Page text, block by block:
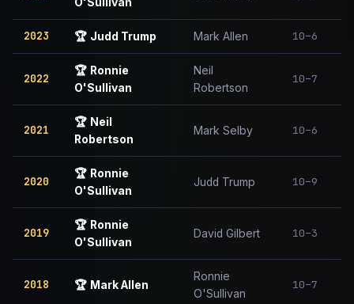
2023 🏆 Judd Trump Mark Allen 10–6
2022
🏆 Ronnie
O'Sullivan
Neil
Robertson
10–7
2021
🏆 Neil
Robertson
Mark Selby 10–6
2020
🏆 Ronnie
O'Sullivan
Judd Trump 10–9
2019
🏆 Ronnie
O'Sullivan
David Gilbert 10–3
2018 🏆 Mark Allen
Ronnie
O'Sullivan
10–7